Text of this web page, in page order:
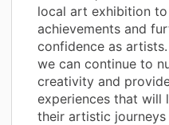
local art exhibition
achievements and
confidence as
we can continue to
creativity and
experiences that will
their artistic journeys